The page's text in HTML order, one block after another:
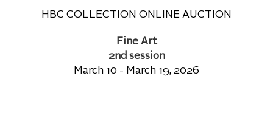
HBC COLLECTION ONLINE AUCTION
Fine Art
2nd session
March 10 - March 19, 2026